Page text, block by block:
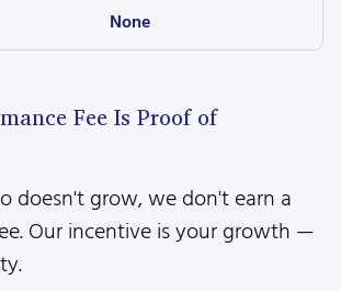
None
Fee Is Proof of
doesn't grow, we don't earn a
Our incentive is your growth —